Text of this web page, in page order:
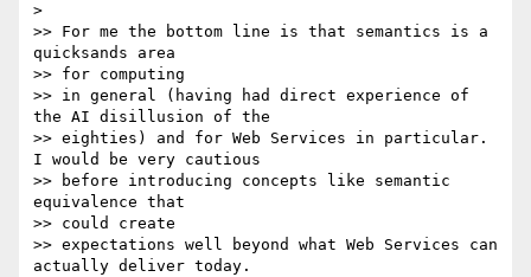
>
>> For me the bottom line is that semantics is a
quicksands area
>> for computing
>> in general (having had direct experience of
the AI disillusion of the
>> eighties) and for Web Services in particular.
I would be very cautious
>> before introducing concepts like semantic
equivalence that
>> could create
>> expectations well beyond what Web Services can
actually deliver today.